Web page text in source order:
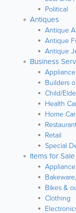
Political
Antiques
Antique
Antique
Antique
Business
Builders
Child/
Health
Home
Retail
Special
Items for Sale
Bikes &
Clothing